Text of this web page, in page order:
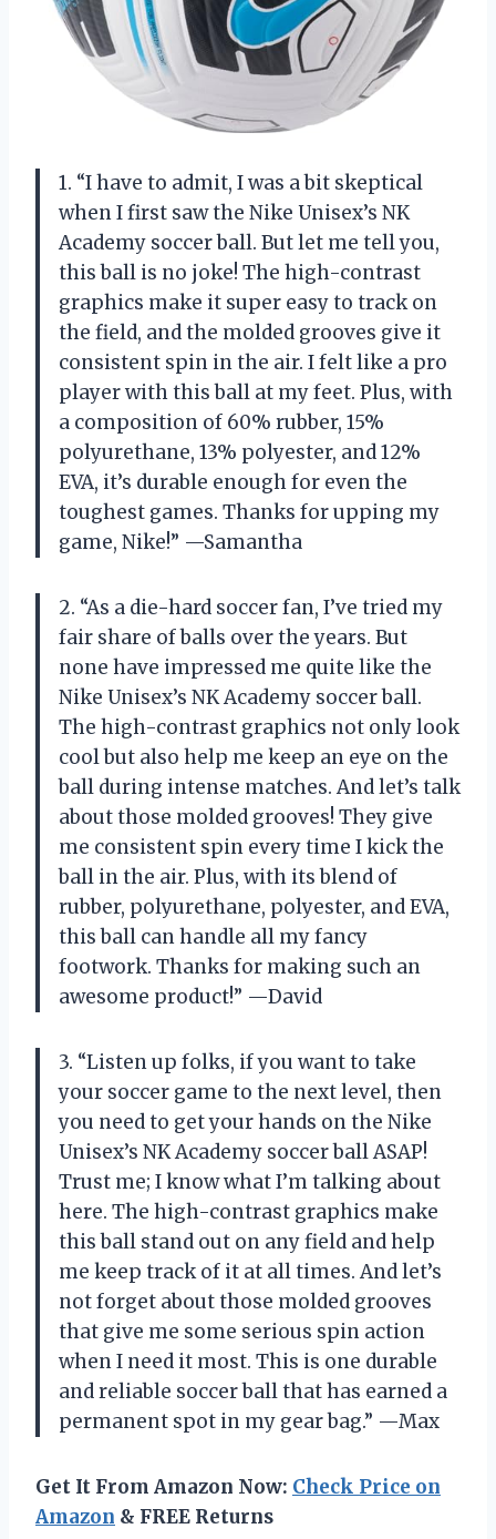
1. “I have to admit, I was a bit skeptical
when I first saw the Nike Unisex’s NK
Academy soccer ball. But let me tell you,
this ball is no joke! The high-contrast
graphics make it super easy to track on
the field, and the molded grooves give it
consistent spin in the air. I felt like a pro
player with this ball at my feet. Plus, with
a composition of 60% rubber, 15%
polyurethane, 13% polyester, and 12%
EVA, it’s durable enough for even the
toughest games. Thanks for upping my
game, Nike!” —Samantha
2. “As a die-hard soccer fan, I’ve tried my
fair share of balls over the years. But
none have impressed me quite like the
Nike Unisex’s NK Academy soccer ball.
The high-contrast graphics not only look
cool but also help me keep an eye on the
ball during intense matches. And let’s talk
about those molded grooves! They give
me consistent spin every time I kick the
ball in the air. Plus, with its blend of
rubber, polyurethane, polyester, and EVA,
this ball can handle all my fancy
footwork. Thanks for making such an
awesome product!” —David
3. “Listen up folks, if you want to take
your soccer game to the next level, then
you need to get your hands on the Nike
Unisex’s NK Academy soccer ball ASAP!
Trust me; I know what I’m talking about
here. The high-contrast graphics make
this ball stand out on any field and help
me keep track of it at all times. And let’s
not forget about those molded grooves
that give me some serious spin action
when I need it most. This is one durable
and reliable soccer ball that has earned a
permanent spot in my gear bag.” —Max
Get It From Amazon Now: Check Price on
Amazon & FREE Returns